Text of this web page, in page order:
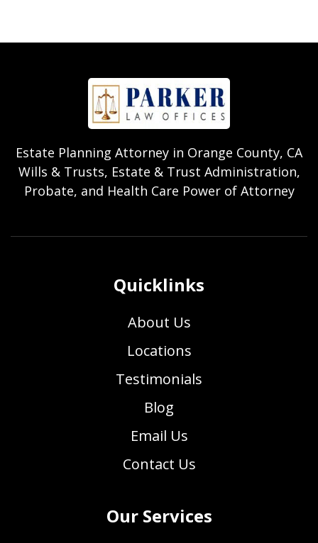
Estate Planning Attorney in Orange County, CA
Wills & Trusts, Estate & Trust Administration,
Probate, and Health Care Power of Attorney
Quicklinks
About Us
Locations
Testimonials
Blog
Email Us
Contact Us
Our Services